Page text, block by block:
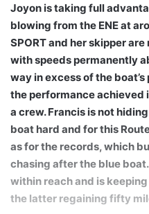
Joyon is taking full
blowing from the ENE at
SPORT and her skipper
with speeds permanently
way in excess of the
the performance achieved
a crew. Francis is not
boat hard and for this
as for the records, which
chasing after the blue
within reach and is keeping
the latter regaining fifty